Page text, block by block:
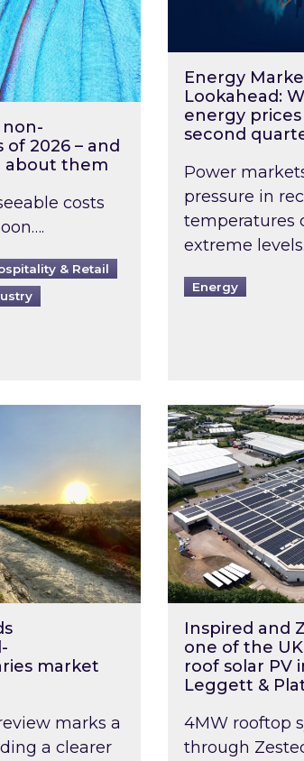
2026 – and
about them
costs
& Retail
Energy
Lookahead:
energy
second
Power
pressure in
temperatures
extreme
Energy
Ofgem’s Third-Party
market
marks a
a clearer
Inspired and
Inspired and
one of the
roof solar PV
Leggett &
4MW rooftop
through